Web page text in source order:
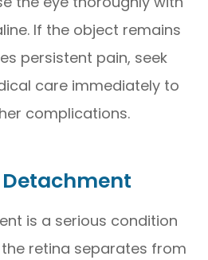
If the object remains
persistent pain, seek
care immediately to
complications.
Detachment
is a serious condition
retina separates from